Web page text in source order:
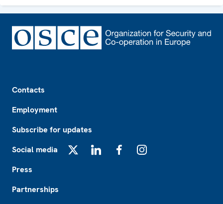
Contacts
Employment
Subscribe for updates
Social media
Press
Partnerships